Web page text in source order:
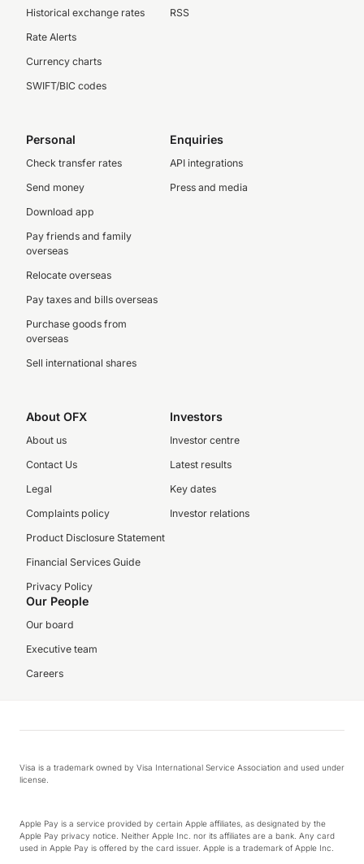
Historical exchange rates
Rate Alerts
Currency charts
SWIFT/BIC codes
RSS
Personal
Check transfer rates
Send money
Download app
Pay friends and family
overseas
Relocate overseas
Pay taxes and bills overseas
Purchase goods from
overseas
Sell international shares
Enquiries
API integrations
Press and media
About OFX
About us
Contact Us
Legal
Complaints policy
Product Disclosure Statement
Financial Services Guide
Privacy Policy
Investors
Investor centre
Latest results
Key dates
Investor relations
Our People
Our board
Executive team
Careers
Visa is a trademark owned by Visa International Service Association and used under
license.
Apple Pay is a service provided by certain Apple affiliates, as designated by the
Apple Pay privacy notice. Neither Apple Inc. nor its affiliates are a bank. Any card
used in Apple Pay is offered by the card issuer. Apple is a trademark of Apple Inc.